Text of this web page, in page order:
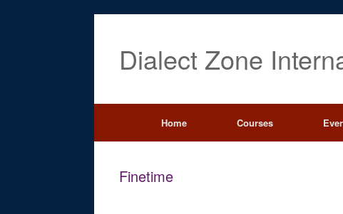
Dialect Zone
Home Courses
Finetime